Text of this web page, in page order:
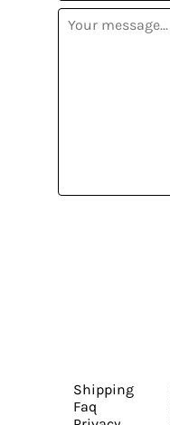
Shipping
Faq